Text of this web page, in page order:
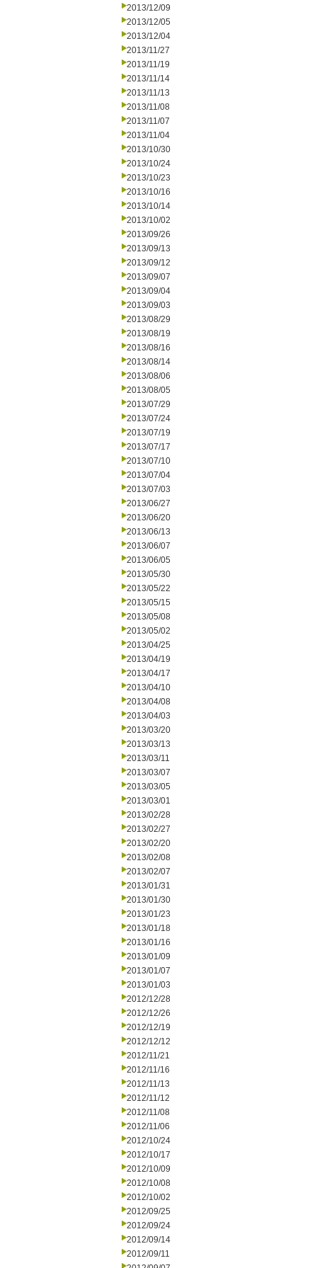
2013/12/09
2013/12/05
2013/12/04
2013/11/27
2013/11/19
2013/11/14
2013/11/13
2013/11/08
2013/11/07
2013/11/04
2013/10/30
2013/10/24
2013/10/23
2013/10/16
2013/10/14
2013/10/02
2013/09/26
2013/09/13
2013/09/12
2013/09/07
2013/09/04
2013/09/03
2013/08/29
2013/08/19
2013/08/16
2013/08/14
2013/08/06
2013/08/05
2013/07/29
2013/07/24
2013/07/19
2013/07/17
2013/07/10
2013/07/04
2013/07/03
2013/06/27
2013/06/20
2013/06/13
2013/06/07
2013/06/05
2013/05/30
2013/05/22
2013/05/15
2013/05/08
2013/05/02
2013/04/25
2013/04/19
2013/04/17
2013/04/10
2013/04/08
2013/04/03
2013/03/20
2013/03/13
2013/03/11
2013/03/07
2013/03/05
2013/03/01
2013/02/28
2013/02/27
2013/02/20
2013/02/08
2013/02/07
2013/01/31
2013/01/30
2013/01/23
2013/01/18
2013/01/16
2013/01/09
2013/01/07
2013/01/03
2012/12/28
2012/12/26
2012/12/19
2012/12/12
2012/11/21
2012/11/16
2012/11/13
2012/11/12
2012/11/08
2012/11/06
2012/10/24
2012/10/17
2012/10/09
2012/10/08
2012/10/02
2012/09/25
2012/09/24
2012/09/14
2012/09/11